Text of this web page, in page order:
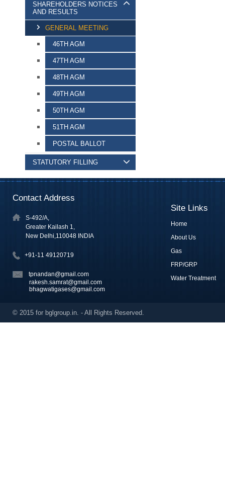
SHAREHOLDERS NOTICES
AND RESULTS
GENERAL MEETING
46TH AGM
47TH AGM
48TH AGM
49TH AGM
50TH AGM
51TH AGM
POSTAL BALLOT
STATUTORY FILLING
Contact Address
S-492/A,
Greater Kailash 1,
New Delhi,110048 INDIA
+91-11 49120719
tpnandan@gmail.com
rakesh.samrat@gmail.com
bhagwatigases@gmail.com
Site Links
Home
About Us
Gas
FRP/GRP
Water Treatment
© 2015 for bglgroup.in. - All Rights Reserved.